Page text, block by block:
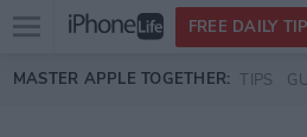
Skip to main content
Open
menu
FREE DAILY
MASTER APPLE TOGETHER: TIPS